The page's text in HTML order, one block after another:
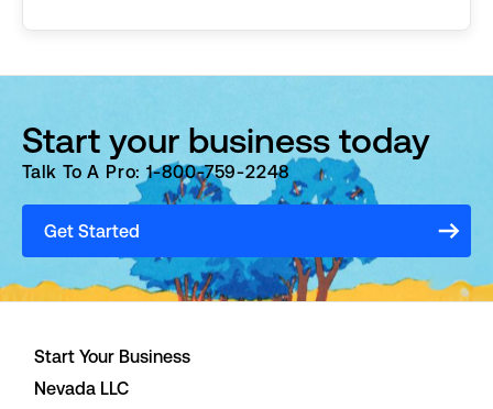
Start your business today
Talk To A Pro: 1-800-759-2248
Get Started
Start Your Business
Nevada LLC